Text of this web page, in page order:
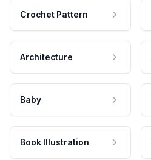
Crochet Pattern
Architecture
Baby
Book Illustration